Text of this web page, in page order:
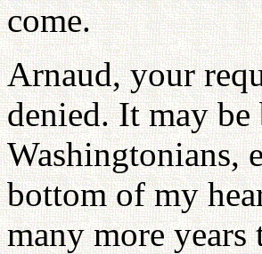
come.
Arnaud, your
denied. It may
Washingtonians,
bottom of my
many more